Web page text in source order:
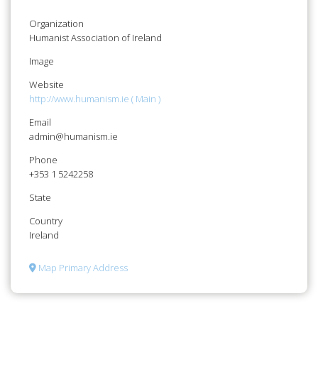
Organization
Humanist Association of Ireland
Image
Website
http://www.humanism.ie ( Main )
Email
admin@humanism.ie
Phone
+353 1 5242258
State
Country
Ireland
Map Primary Address